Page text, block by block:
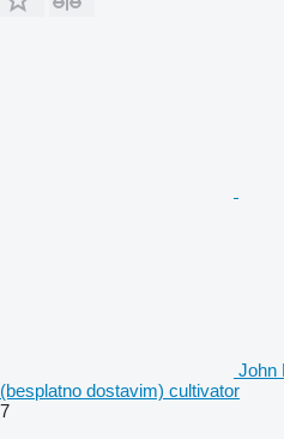
John
(besplatno dostavim) cultivator
7